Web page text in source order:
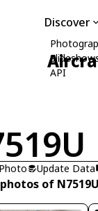
Discover
API
Update Data
of N7519U